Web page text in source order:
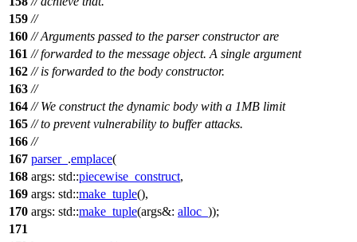
159 //
160 // Arguments passed to the parser constructor are
161 // forwarded to the message object. A single argument
162 // is forwarded to the body constructor.
163 //
164 // We construct the dynamic body with a 1MB limit
165 // to prevent vulnerability to buffer attacks.
166 //
167 parser_ .emplace(
168 args: std::piecewise_construct,
169 args: std::make_tuple(),
170 args: std::make_tuple(args&: alloc_ ));
171